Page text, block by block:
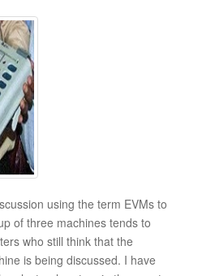
using the term EVMs to
of three machines tends to
who still think that the
is being discussed. I have